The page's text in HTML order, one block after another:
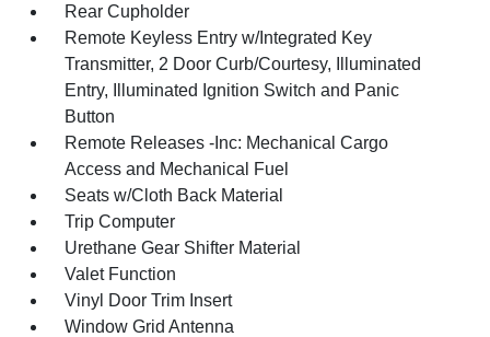
Rear Cupholder
Remote Keyless Entry w/Integrated Key
Transmitter, 2 Door Curb/Courtesy, Illuminated
Entry, Illuminated Ignition Switch and Panic
Button
Remote Releases -Inc: Mechanical Cargo
Access and Mechanical Fuel
Seats w/Cloth Back Material
Trip Computer
Urethane Gear Shifter Material
Valet Function
Vinyl Door Trim Insert
Window Grid Antenna